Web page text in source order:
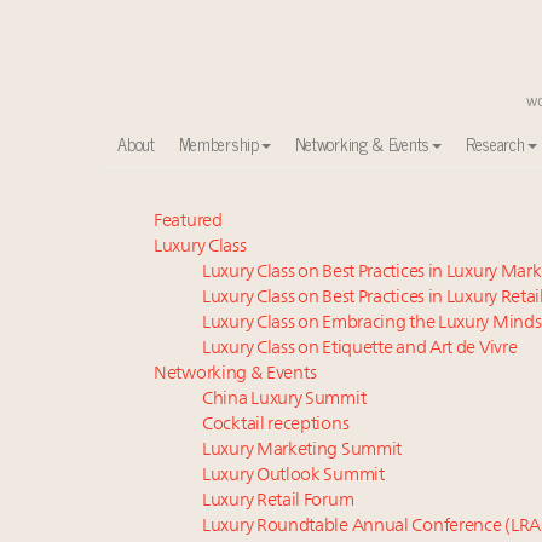
About Membership Networking & Events Research
Meet our Sept. 16 summit speakers who shape
How luxury brands should retain the attention of
Global luxury spending to stay flat at $1.66 trillion in
Webinar June 26: How do top luxury agents get
Call for nominations: Luxury Women Leaders to
Luxury brands reallocating marketing spend
Aimée Ann Lou embraces conscious couture with
Headlines: LVMH, Gucci, metaverse, Farfetch,
Fraudulent claims target luxury retailers online:
Announcing the Luxury Real Estate and Design
Featured
Luxury Class
Luxury Class on Best Practices in Luxury
Luxury Class on Best Practices in Luxury Retail
Luxury Class on Embracing the Luxury
Luxury Class on Etiquette and Art de Vivre
Networking & Events
China Luxury Summit
Cocktail receptions
Luxury Marketing Summit
Luxury Outlook Summit
Luxury Retail Forum
Luxury Roundtable Annual Conference